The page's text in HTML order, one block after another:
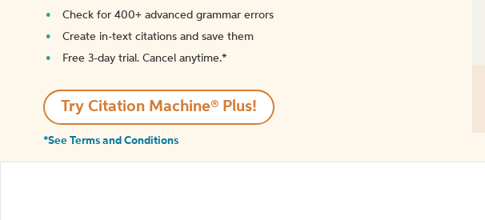
Check for 400+ advanced grammar errors
Create in-text citations and save them
Free 3-day trial. Cancel anytime.*️
Try Citation Machine® Plus!
*See Terms and Conditions